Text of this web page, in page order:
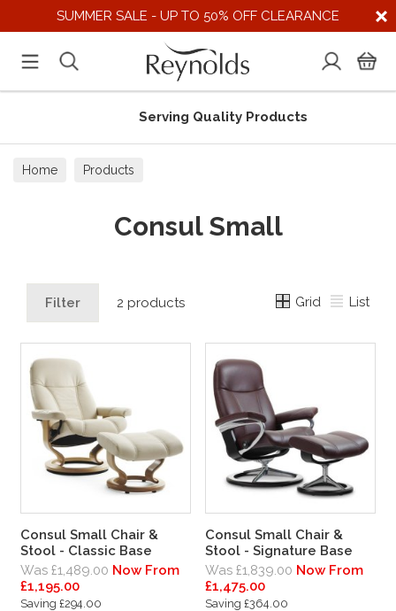
SUMMER SALE - UP TO 50% OFF CLEARANCE
Serving Quality Products
Home Products
Consul Small
Filter 2 products Grid List
Consul Small Chair &
Stool - Classic Base
Was £1,489.00 Now From
£1,195.00
Saving £294.00
Consul Small Chair &
Stool - Signature Base
Was £1,839.00 Now From
£1,475.00
Saving £364.00